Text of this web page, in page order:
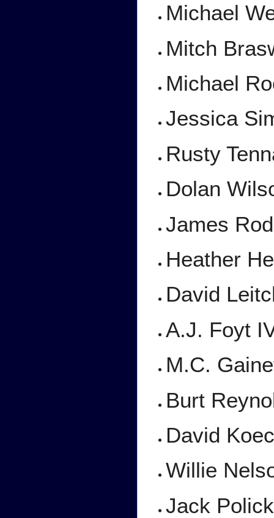
Michael
Mitch
Michael
Jessica
Rusty
Dolan
James
Heather
David
A.J. Foyt
M.C.
Burt
David
Willie
Jack